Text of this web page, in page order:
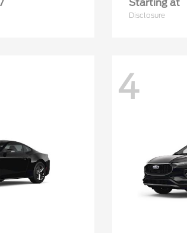
Starting at
Disclosure
4